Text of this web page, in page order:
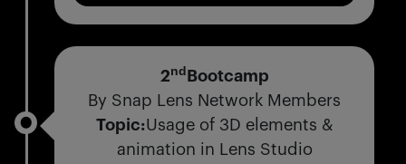
2nd Bootcamp
By Snap Lens Network Members
Topic:Usage of 3D elements &
animation in Lens Studio